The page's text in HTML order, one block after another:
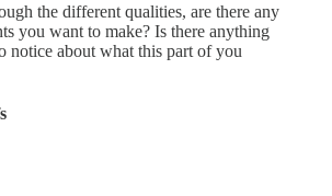
the different qualities, are there any
you want to make? Is there anything
notice about what this part of you